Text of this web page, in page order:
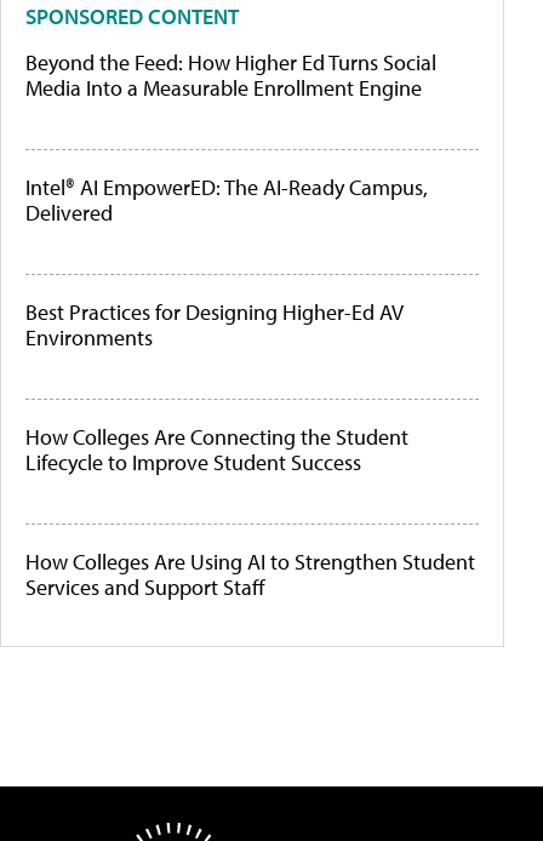
SPONSORED CONTENT
Beyond the Feed: How Higher Ed Turns Social
Media Into a Measurable Enrollment Engine
Intel® AI EmpowerED: The AI-Ready Campus,
Delivered
Best Practices for Designing Higher-Ed AV
Environments
How Colleges Are Connecting the Student
Lifecycle to Improve Student Success
How Colleges Are Using AI to Strengthen Student
Services and Support Staff